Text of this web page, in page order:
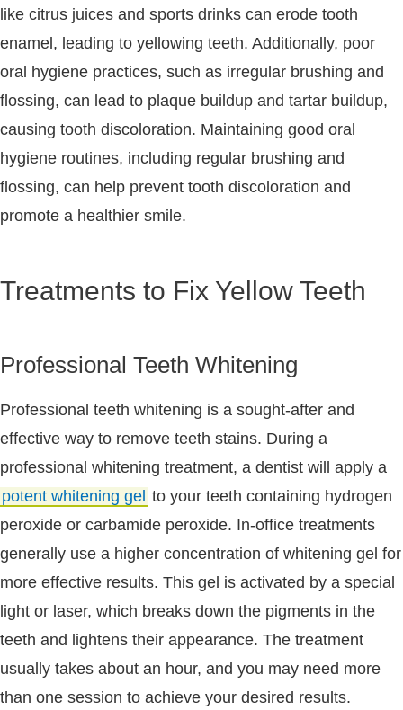
like citrus juices and sports drinks can erode tooth
enamel, leading to yellowing teeth. Additionally, poor
oral hygiene practices, such as irregular brushing and
flossing, can lead to plaque buildup and tartar buildup,
causing tooth discoloration. Maintaining good oral
hygiene routines, including regular brushing and
flossing, can help prevent tooth discoloration and
promote a healthier smile.
Treatments to Fix Yellow Teeth
Professional Teeth Whitening
Professional teeth whitening is a sought-after and
effective way to remove teeth stains. During a
professional whitening treatment, a dentist will apply a
potent whitening gel to your teeth containing hydrogen
peroxide or carbamide peroxide. In-office treatments
generally use a higher concentration of whitening gel for
more effective results. This gel is activated by a special
light or laser, which breaks down the pigments in the
teeth and lightens their appearance. The treatment
usually takes about an hour, and you may need more
than one session to achieve your desired results.